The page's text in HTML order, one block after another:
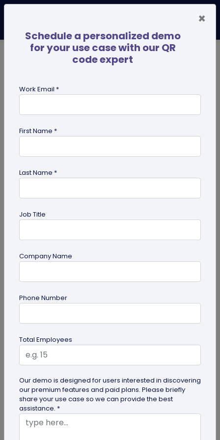
How to Save a Digital Business Card on
iPhone and Android?
Want to know how to save digital business cards
on your smartphone? Explore our article to learn
the easy steps to save a...
×
Schedule a personalized demo
for your use case with our QR
code expert
Work Email *
First Name *
Last Name *
Job Title
Company Name
Phone Number
Total Employees
Our demo is designed for users interested in discovering
our premium features and paid plans. Please briefly
share your use case so we can provide the best
assistance. *